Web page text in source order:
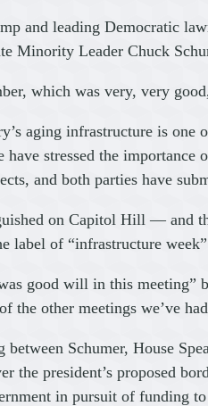
and leading Democratic
Minority Leader Chuck
which was very, very
aging infrastructure is
have stressed the
and both parties have
on Capitol Hill — and
label of “infrastructure
good will in this
the other meetings we’ve
between Schumer, House
the president’s proposed
in pursuit of funding